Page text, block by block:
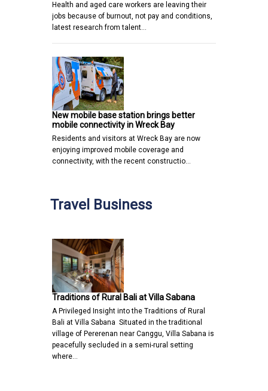
Health and aged care workers are leaving their
jobs because of burnout, not pay and conditions,
latest research from talent…
New mobile base station brings better
mobile connectivity in Wreck Bay
Residents and visitors at Wreck Bay are now
enjoying improved mobile coverage and
connectivity, with the recent constructio…
Travel Business
Traditions of Rural Bali at Villa Sabana
A Privileged Insight into the Traditions of Rural
Bali at Villa Sabana Situated in the traditional
village of Pererenan near Canggu, Villa Sabana is
peacefully secluded in a semi-rural setting
where…